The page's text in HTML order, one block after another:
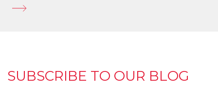
SUBSCRIBE TO OUR BLOG